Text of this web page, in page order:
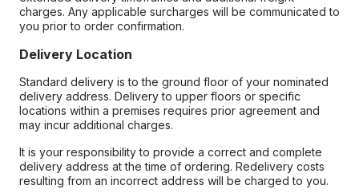
charges. Any applicable surcharges will be communicated to
you prior to order confirmation.
Delivery Location
Standard delivery is to the ground floor of your nominated
delivery address. Delivery to upper floors or specific
locations within a premises requires prior agreement and
may incur additional charges.
It is your responsibility to provide a correct and complete
delivery address at the time of ordering. Redelivery costs
resulting from an incorrect address will be charged to you.